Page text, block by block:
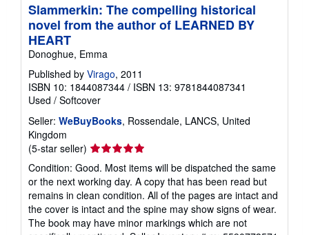
Slammerkin: The compelling historical
novel from the author of LEARNED BY
HEART
Donoghue, Emma
Published by Virago, 2011
ISBN 10: 1844087344 / ISBN 13: 9781844087341
Used / Softcover
Seller: WeBuyBooks, Rossendale, LANCS, United
Kingdom
(5-star seller) Seller
rating
5
out
of
5
stars
Condition: Good. Most items will be dispatched the same
or the next working day. A copy that has been read but
remains in clean condition. All of the pages are intact and
the cover is intact and the spine may show signs of wear.
The book may have minor markings which are not